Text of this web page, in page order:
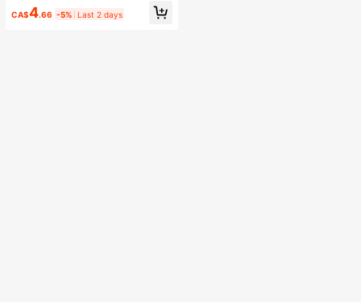
CA$4.66 -5% Last 2 days